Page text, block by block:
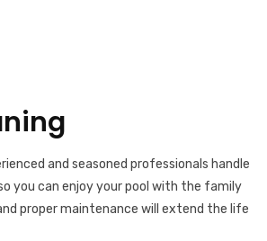
and seasoned professionals handle
you can enjoy your pool with the family
proper maintenance will extend the life